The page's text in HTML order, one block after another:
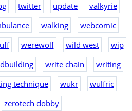
twitter update
valkyrie
walking
webcomic
werewolf wild west
wip
write chain
writing
technique wukr
wulfric
zerotech dobby